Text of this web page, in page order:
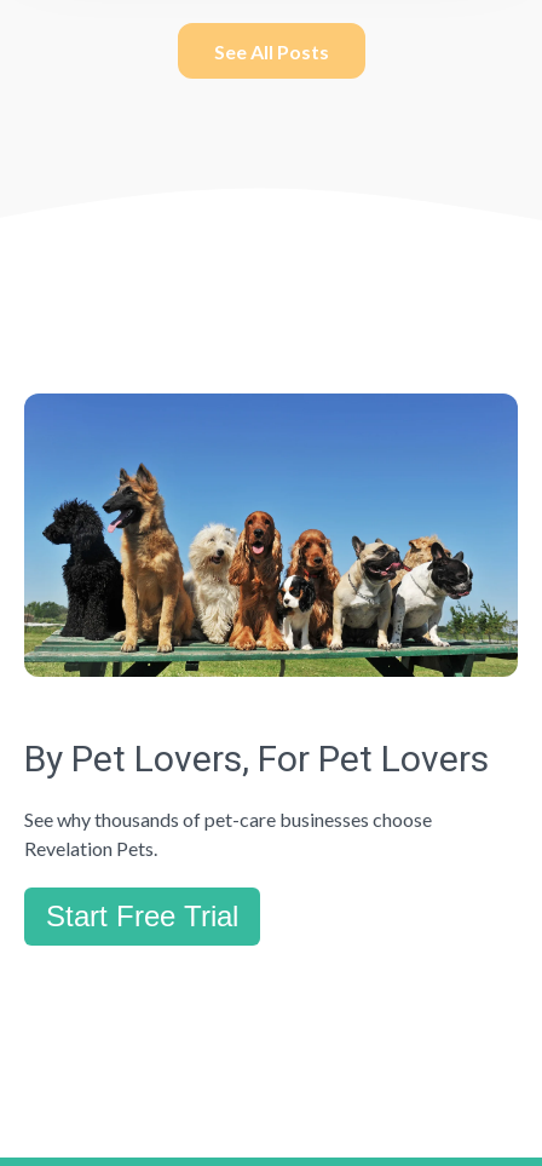
See All Posts
By Pet Lovers, For Pet Lovers
See why thousands of pet-care businesses choose
Revelation Pets.
Start Free Trial